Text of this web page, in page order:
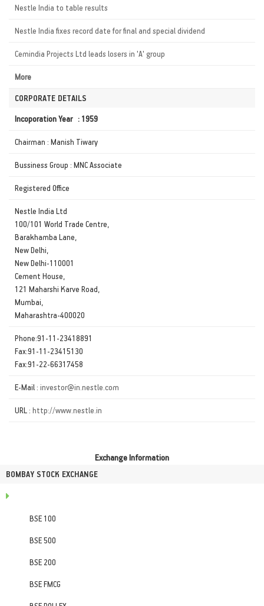
Nestle India to table results
Nestle India fixes record date for final and special dividend
Cemindia Projects Ltd leads losers in 'A' group
More
CORPORATE DETAILS
Incoporation Year : 1959
Chairman : Manish Tiwary
Bussiness Group : MNC Associate
Registered Office
Nestle India Ltd
100/101 World Trade Centre,
Barakhamba Lane,
New Delhi,
New Delhi-110001
Cement House,
121 Maharshi Karve Road,
Mumbai,
Maharashtra-400020
Phone:91-11-23418891
Fax:91-11-23415130
Fax:91-22-66317458
E-Mail : investor@in.nestle.com
URL : http://www.nestle.in
Exchange Information
BOMBAY STOCK EXCHANGE
BSE 100
BSE 500
BSE 200
BSE FMCG